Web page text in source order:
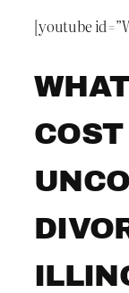
[youtube